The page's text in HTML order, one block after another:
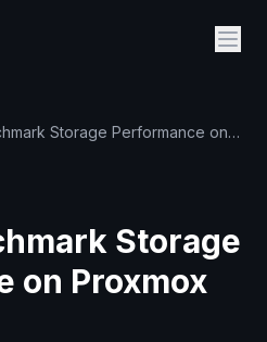
How to Benchmark Storage Performance on Proxmox VE
Storage
on Proxmox